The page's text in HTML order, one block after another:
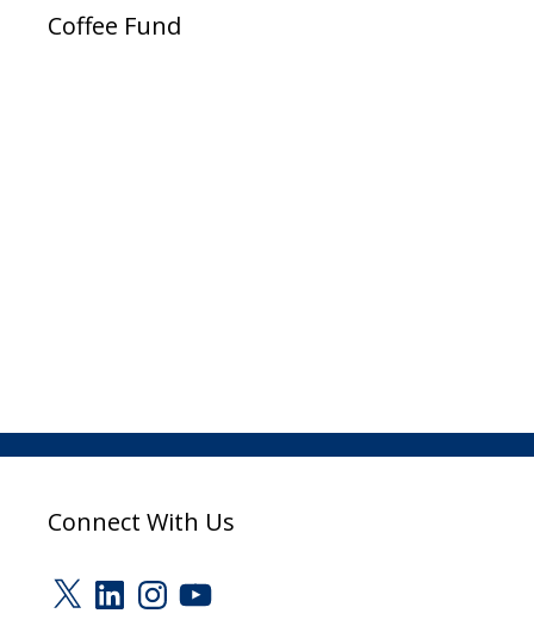
Coffee Fund
Connect With Us
X LinkedInInstagram
YouTube